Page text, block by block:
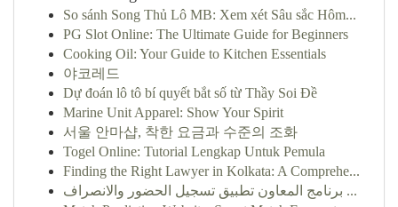
So sánh Song Thủ Lô MB: Xem xét Sâu sắc Hôm...
PG Slot Online: The Ultimate Guide for Beginners
Cooking Oil: Your Guide to Kitchen Essentials
야코레드
Dự đoán lô tô bí quyết bắt số từ Thầy Soi Đề
Marine Unit Apparel: Show Your Spirit
서울 안마샵, 착한 요금과 수준의 조화
Togel Online: Tutorial Lengkap Untuk Pemula
Finding the Right Lawyer in Kolkata: A Comprehe...
برنامج المعاون تطبيق تسجيل الحضور والانصراف ...